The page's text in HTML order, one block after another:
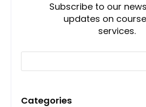
Subscribe to our
updates on
services.
Categories